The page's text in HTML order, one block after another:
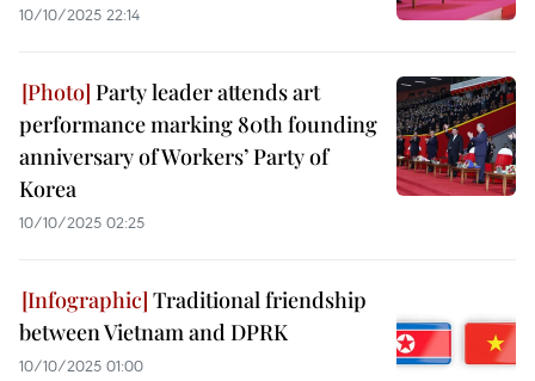
10/10/2025 22:14
Party leader attends art
performance marking 80th founding
anniversary of Workers’ Party of
Korea
10/10/2025 02:25
Traditional friendship
between Vietnam and DPRK
10/10/2025 01:00